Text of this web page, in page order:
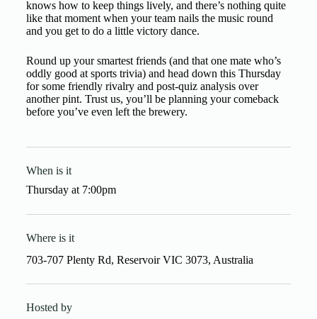
knows how to keep things lively, and there’s nothing quite
like that moment when your team nails the music round
and you get to do a little victory dance.
Round up your smartest friends (and that one mate who’s
oddly good at sports trivia) and head down this Thursday
for some friendly rivalry and post-quiz analysis over
another pint. Trust us, you’ll be planning your comeback
before you’ve even left the brewery.
When is it
Thursdayat7:00pm
Where is it
703-707 Plenty Rd, Reservoir VIC 3073, Australia
Hosted by